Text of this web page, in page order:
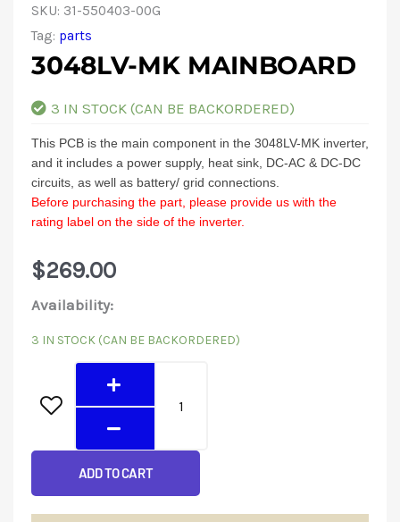
SKU: 31-550403-00G
Tag: parts
3048LV-MK MAINBOARD
3 IN STOCK (CAN BE BACKORDERED)
This PCB is the main component in the 3048LV-MK inverter,
and it includes a power supply, heat sink, DC-AC & DC-DC
circuits, as well as battery/ grid connections.
Before purchasing the part, please provide us with the
rating label on the side of the inverter.
$269.00
Availability:
3 IN STOCK (CAN BE BACKORDERED)
MK
ADD TO CART